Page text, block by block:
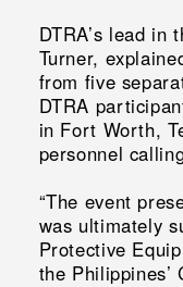
DTRA’s lead
Turner,
from five
DTRA
in Fort Worth,
personnel
“The event
was ultimately
Protective
the Philippines’